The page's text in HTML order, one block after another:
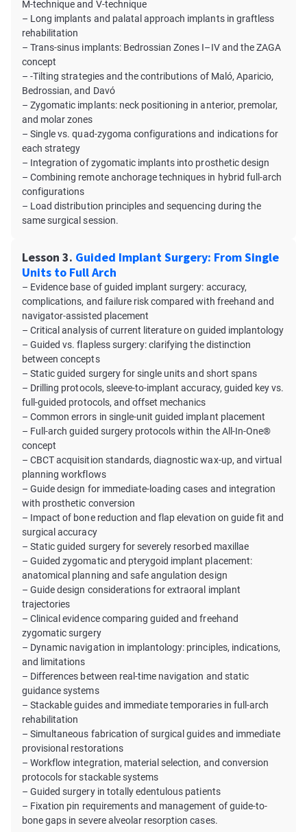
M-technique and V-technique
– Long implants and palatal approach implants in graftless
rehabilitation
– Trans-sinus implants: Bedrossian Zones I–IV and the ZAGA
concept
– -Tilting strategies and the contributions of Maló, Aparicio,
Bedrossian, and Davó
– Zygomatic implants: neck positioning in anterior, premolar,
and molar zones
– Single vs. quad-zygoma configurations and indications for
each strategy
– Integration of zygomatic implants into prosthetic design
– Combining remote anchorage techniques in hybrid full-arch
configurations
– Load distribution principles and sequencing during the
same surgical session.
Lesson 3. Guided Implant Surgery: From Single
Units to Full Arch
– Evidence base of guided implant surgery: accuracy,
complications, and failure risk compared with freehand and
navigator-assisted placement
– Critical analysis of current literature on guided implantology
– Guided vs. flapless surgery: clarifying the distinction
between concepts
– Static guided surgery for single units and short spans
– Drilling protocols, sleeve-to-implant accuracy, guided key vs.
full-guided protocols, and offset mechanics
– Common errors in single-unit guided implant placement
– Full-arch guided surgery protocols within the All-In-One®
concept
– CBCT acquisition standards, diagnostic wax-up, and virtual
planning workflows
– Guide design for immediate-loading cases and integration
with prosthetic conversion
– Impact of bone reduction and flap elevation on guide fit and
surgical accuracy
– Static guided surgery for severely resorbed maxillae
– Guided zygomatic and pterygoid implant placement:
anatomical planning and safe angulation design
– Guide design considerations for extraoral implant
trajectories
– Clinical evidence comparing guided and freehand
zygomatic surgery
– Dynamic navigation in implantology: principles, indications,
and limitations
– Differences between real-time navigation and static
guidance systems
– Stackable guides and immediate temporaries in full-arch
rehabilitation
– Simultaneous fabrication of surgical guides and immediate
provisional restorations
– Workflow integration, material selection, and conversion
protocols for stackable systems
– Guided surgery in totally edentulous patients
– Fixation pin requirements and management of guide-to-
bone gaps in severe alveolar resorption cases.